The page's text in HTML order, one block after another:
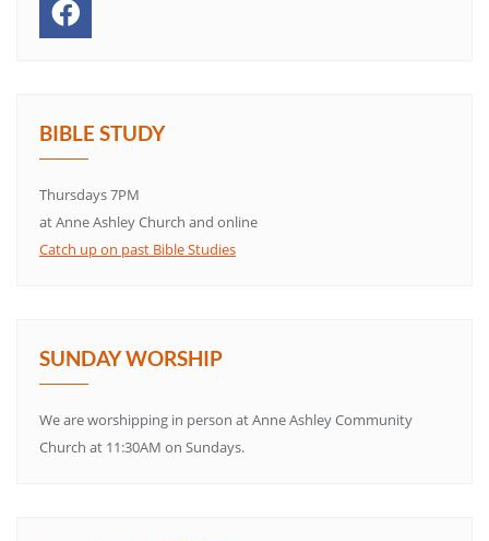
BIBLE STUDY
Thursdays 7PM
at Anne Ashley Church and online
Catch up on past Bible Studies
SUNDAY WORSHIP
We are worshipping in person at Anne Ashley Community
Church at 11:30AM on Sundays.